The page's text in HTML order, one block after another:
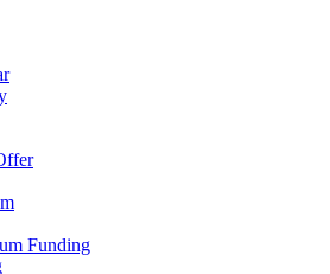
Funding